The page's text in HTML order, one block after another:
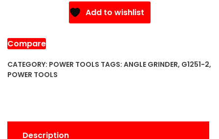
Add to wishlist
Compare
CATEGORY: POWER TOOLS TAGS: ANGLE GRINDER, G1251-2,
POWER TOOLS
Description